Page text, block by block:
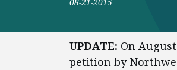
UPDATE: On
petition by